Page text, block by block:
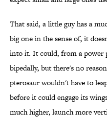
That said, a little guy has a
big one in the sense of, it
into it. It could, from a power
bipedally, but there's no
pterosaur wouldn't have to
before it could engage its
much higher, launch more